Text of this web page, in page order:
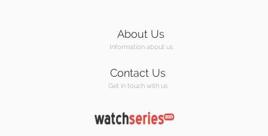
About Us
Information about us
Contact Us
Get in touch with us